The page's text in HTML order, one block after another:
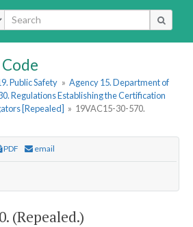
Public Safety » Agency 15. Department of
Regulations Establishing the Certification
[Repealed] » 19VAC15-30-570.
PDF email
(Repealed.)